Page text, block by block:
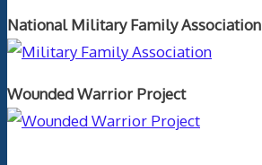
National Military Family Association
Wounded Warrior Project